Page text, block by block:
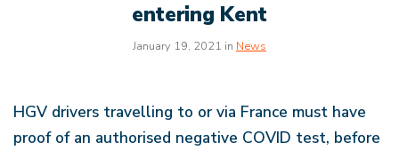
entering Kent
January 19, 2021 in News
HGV drivers travelling to or via France must have
proof of an authorised negative COVID test, before